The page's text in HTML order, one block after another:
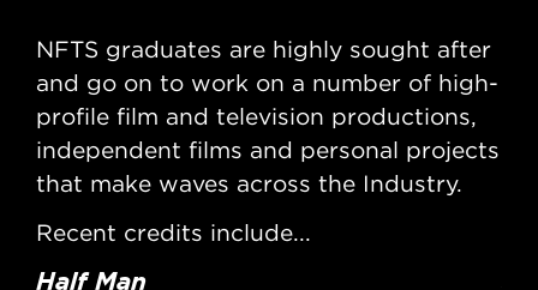
NFTS graduates are highly sought after
and go on to work on a number of high-
profile film and television productions,
independent films and personal projects
that make waves across the Industry.
Recent credits include...
Half Man